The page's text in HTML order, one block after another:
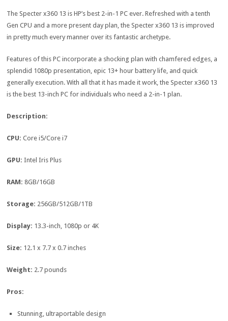
The Specter x360 13 is HP’s best 2-in-1 PC ever. Refreshed with a tenth
Gen CPU and a more present day plan, the Specter x360 13 is improved
in pretty much every manner over its fantastic archetype.
Features of this PC incorporate a shocking plan with chamfered edges, a
splendid 1080p presentation, epic 13+ hour battery life, and quick
generally execution. With all that it has made it work, the Specter x360 13
is the best 13-inch PC for individuals who need a 2-in-1 plan.
Description:
CPU:Core i5/Core i7
GPU:Intel Iris Plus
RAM:8GB/16GB
Storage: 256GB/512GB/1TB
Display: 13.3-inch, 1080p or 4K
Size: 12.1 x 7.7 x 0.7 inches
Weight: 2.7 pounds
Pros:
Stunning, ultraportable design